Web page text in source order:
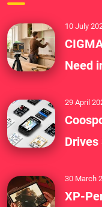
10 July
Need
29 April
Drives
30 March
XP-